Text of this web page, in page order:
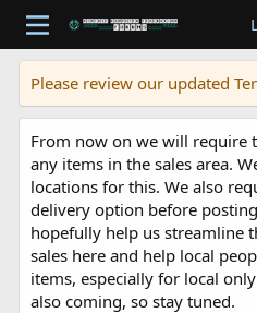
Please review our updated
From now on we will require
any items in the sales area.
locations for this. We also
delivery option before
hopefully help us streamline
sales here and help local
items, especially for local
also coming, so stay tuned.